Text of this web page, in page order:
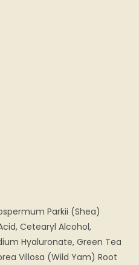
Parkii (Shea)
Cetearyl Alcohol,
Hyaluronate, Green Tea
Villosa (Wild Yam) Root